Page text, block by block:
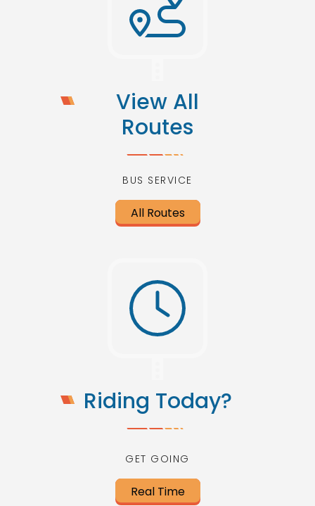
View All
Routes
BUS SERVICE
All Routes
Riding Today?
GET GOING
Real Time